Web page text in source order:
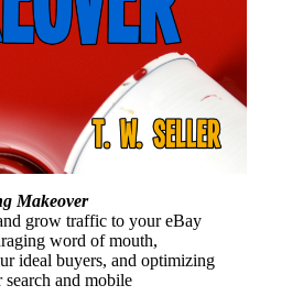
Makeover
grow traffic to your eBay
word of mouth,
ideal buyers, and optimizing
and mobile